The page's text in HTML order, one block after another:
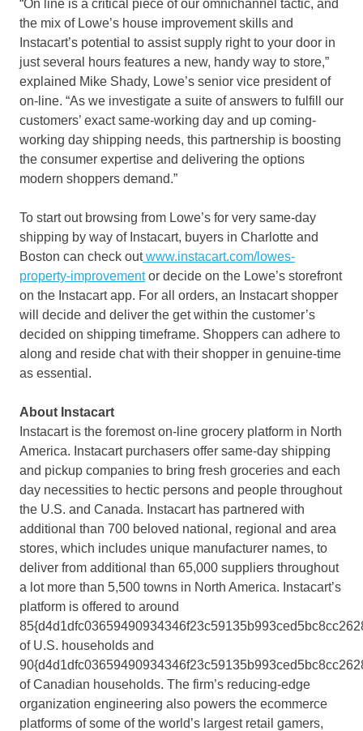
“On line is a critical piece of our omnichannel tactic, and
the mix of Lowe’s house improvement skills and
Instacart’s potential to assist supply right to your door in
just several hours features a new, handy way to store,”
explained Mike Shady, Lowe’s senior vice president of
on-line. “As we investigate a suite of answers to fulfill our
customers’ exact same-working day and up coming-
working day shipping needs, this partnership is boosting
the consumer expertise and delivering the options
modern shoppers demand.”
To start out browsing from Lowe’s for very same-day
shipping by way of Instacart, buyers in Charlotte and
Boston can check out www.instacart.com/lowes-
property-improvementor decide on the Lowe’s storefront
on the Instacart app. For all orders, an Instacart shopper
will decide and deliver the get within the customer’s
decided on shipping timeframe. Shoppers can adhere to
along and reside chat with their shopper in genuine-time
as essential.
About Instacart
Instacart is the foremost on-line grocery platform in North
America. Instacart purchasers offer same-day shipping
and pickup companies to bring fresh groceries and each
day necessities to hectic persons and people throughout
the U.S. and Canada. Instacart has partnered with
additional than 700 beloved national, regional and area
stores, which includes unique manufacturer names, to
deliver from additional than 65,000 suppliers throughout
a lot more than 5,500 towns in North America. Instacart’s
platform is offered to around
of U.S. households and
of Canadian households. The firm’s reducing-edge
organization engineering also powers the ecommerce
platforms of some of the world’s largest retail gamers,